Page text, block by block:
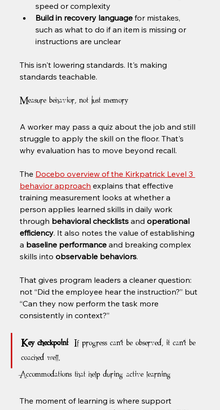
speed or complexity
Build in recovery language for mistakes,
such as what to do if an item is missing or
instructions are unclear
This isn't lowering standards. It's making
standards teachable.
Measure behavior, not just memory
A worker may pass a quiz about the job and still
struggle to apply the skill on the floor. That's
why evaluation has to move beyond recall.
The Docebo overview of the Kirkpatrick Level 3
behavior approach explains that effective
training measurement looks at whether a
person applies learned skills in daily work
through behavioral checklists and operational
efficiency. It also notes the value of establishing
a baseline performance and breaking complex
skills into observable behaviors.
That gives program leaders a cleaner question:
not “Did the employee hear the instruction?” but
“Can they now perform the task more
consistently in context?”
Key checkpoint: If progress can't be observed, it can't be
coached well.
Accommodations that help during active learning
The moment of learning is where support